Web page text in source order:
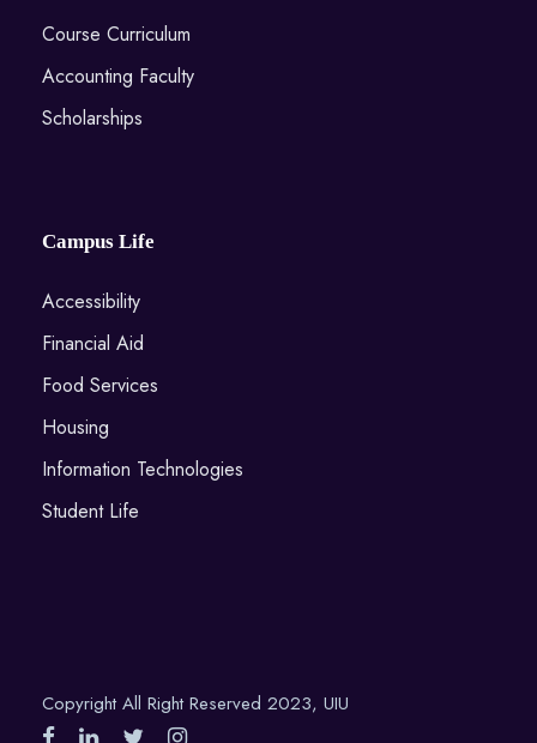
Course Curriculum
Accounting Faculty
Scholarships
Campus Life
Accessibility
Financial Aid
Food Services
Housing
Information Technologies
Student Life
Copyright All Right Reserved 2023, UIU